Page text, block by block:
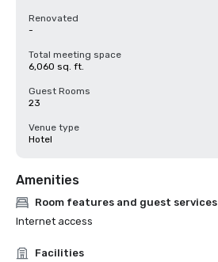
Renovated
-
Total meeting space
6,060 sq. ft.
Guest Rooms
23
Venue type
Hotel
Amenities
Room features and guest services
Internet access
Facilities